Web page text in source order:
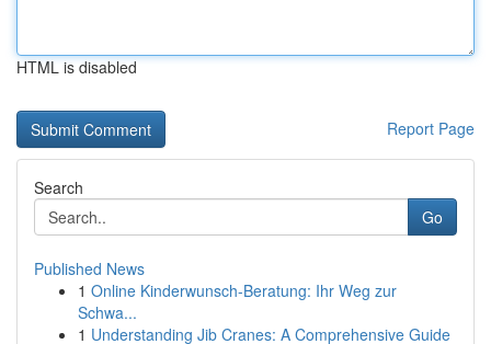
HTML is disabled
Report Page
Search
Go
Published News
1 Online Kinderwunsch-Beratung: Ihr Weg zur
Schwa...
1 Understanding Jib Cranes: A Comprehensive Guide